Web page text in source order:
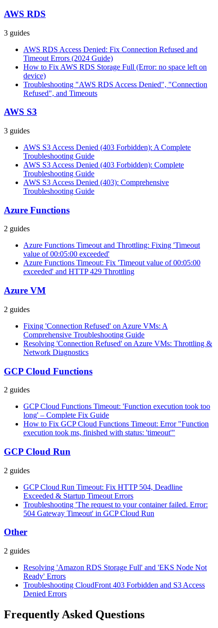
AWS RDS
3 guides
AWS RDS Access Denied: Fix Connection Refused and
Timeout Errors (2024 Guide)
How to Fix AWS RDS Storage Full (Error: no space left on
device)
Troubleshooting "AWS RDS Access Denied", "Connection
Refused", and Timeouts
AWS S3
3 guides
AWS S3 Access Denied (403 Forbidden): A Complete
Troubleshooting Guide
AWS S3 Access Denied (403 Forbidden): Complete
Troubleshooting Guide
AWS S3 Access Denied (403): Comprehensive
Troubleshooting Guide
Azure Functions
2 guides
Azure Functions Timeout and Throttling: Fixing 'Timeout
value of 00:05:00 exceeded'
Azure Functions Timeout: Fix 'Timeout value of 00:05:00
exceeded' and HTTP 429 Throttling
Azure VM
2 guides
Fixing 'Connection Refused' on Azure VMs: A
Comprehensive Troubleshooting Guide
Resolving 'Connection Refused' on Azure VMs: Throttling &
Network Diagnostics
GCP Cloud Functions
2 guides
GCP Cloud Functions Timeout: 'Function execution took too
long' – Complete Fix Guide
How to Fix GCP Cloud Functions Timeout: Error "Function
execution took ms, finished with status: 'timeout'"
GCP Cloud Run
2 guides
GCP Cloud Run Timeout: Fix HTTP 504, Deadline
Exceeded & Startup Timeout Errors
Troubleshooting 'The request to your container failed. Error:
504 Gateway Timeout' in GCP Cloud Run
Other
2 guides
Resolving 'Amazon RDS Storage Full' and 'EKS Node Not
Ready' Errors
Troubleshooting CloudFront 403 Forbidden and S3 Access
Denied Errors
Frequently Asked Questions